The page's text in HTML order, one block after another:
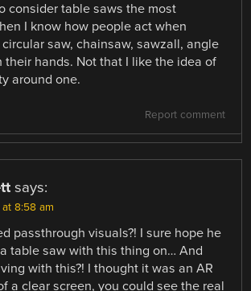
consider table saws the most
I know how people act when
circular saw, chainsaw, sawzall, angle
their hands. Not that I like the idea of
around one.
Report comment
says:
8:58 am
passthrough visuals?! I sure hope he
table saw with this thing on… And
with this?! I thought it was an AR
a clear screen, you could see the real